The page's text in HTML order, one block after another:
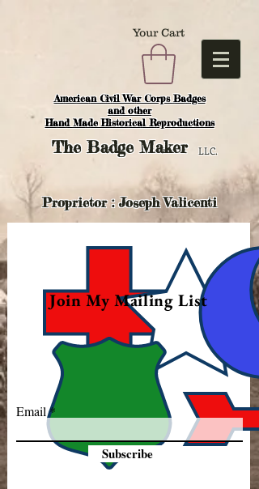
American Civil War Corps Badges
and other
Hand Made Historical Reproductions
Your Cart
TheBadge Maker LLC.
Proprietor : Joseph Valicenti
Join My Mailing List
Email
Subscribe